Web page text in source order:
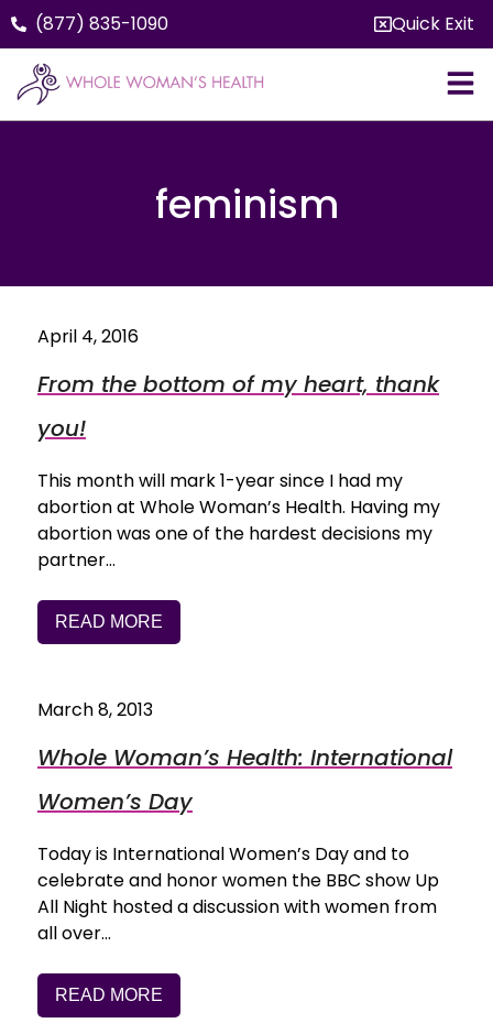
(877) 835-1090 Quick Exit
feminism
April 4, 2016
From the bottom of my heart, thank
you!
This month will mark 1-year since I had my
abortion at Whole Woman’s Health. Having my
abortion was one of the hardest decisions my
partner…
READ MORE
March 8, 2013
Whole Woman’s Health: International
Women’s Day
Today is International Women’s Day and to
celebrate and honor women the BBC show Up
All Night hosted a discussion with women from
all over…
READ MORE